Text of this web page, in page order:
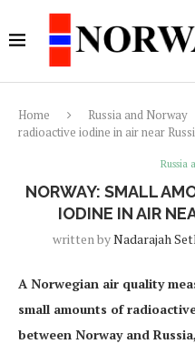
Home Russia and Norway
radioactive iodine in air near
Russia
NORWAY: SMALL
IODINE IN AIR
written byNadarajah
A Norwegian air quality
small amounts of
between Norway and